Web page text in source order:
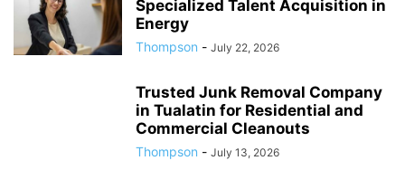
Specialized Talent Acquisition in
Energy
Thompson - July 22, 2026
Trusted Junk Removal Company
in Tualatin for Residential and
Commercial Cleanouts
Thompson - July 13, 2026